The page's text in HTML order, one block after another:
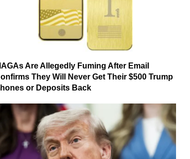
Are Allegedly Fuming After Email
They Will Never Get Their $500 Trump
or Deposits Back